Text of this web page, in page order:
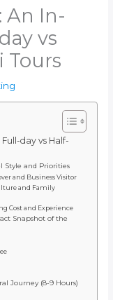
An In-
vs
Tours
day vs Half-
Style and Priorities
and Business Visitor
and Family
Cost and Experience
Snapshot of the
Journey (8-9 Hours)